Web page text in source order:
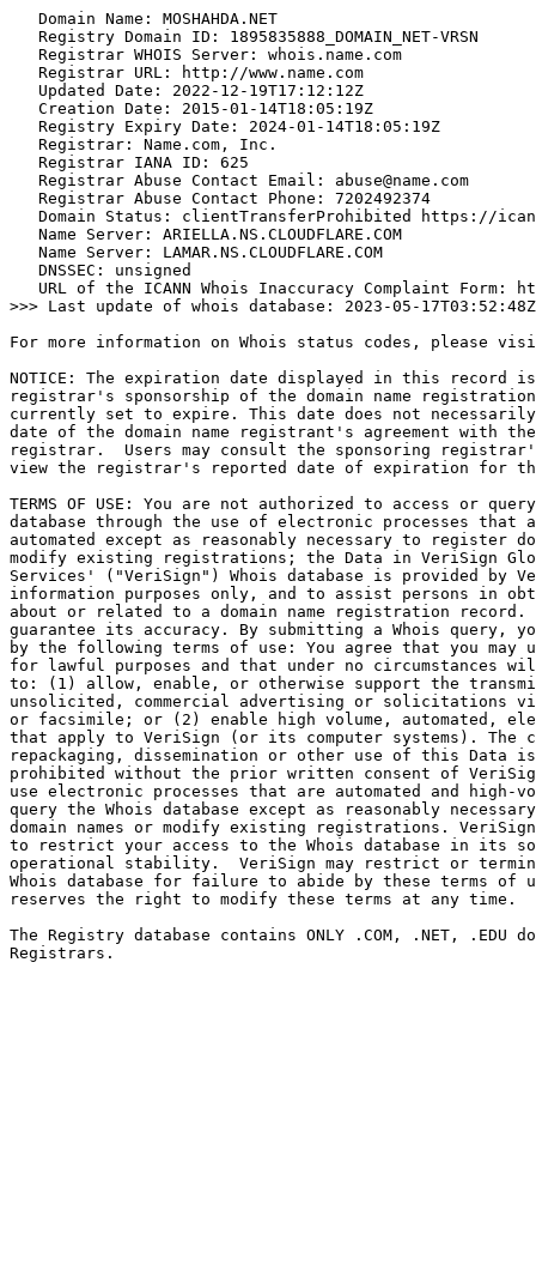
   Domain Name: MOSHAHDA.NET
   Registry Domain ID: 1895835888_DOMAIN_NET-VRSN
   Registrar WHOIS Server: whois.name.com
   Registrar URL: http://www.name.com
   Updated Date: 2022-12-19T17:12:12Z
   Creation Date: 2015-01-14T18:05:19Z
   Registry Expiry Date: 2024-01-14T18:05:19Z
   Registrar: Name.com, Inc.
   Registrar IANA ID: 625
   Registrar Abuse Contact Email: abuse@name.com
   Registrar Abuse Contact Phone: 7202492374
Domain Status: clientTransferProhibited https://
   Name Server: ARIELLA.NS.CLOUDFLARE.COM
   Name Server: LAMAR.NS.CLOUDFLARE.COM
   DNSSEC: unsigned
URL of the ICANN Whois Inaccuracy Complaint Form:
>>> Last update of whois database: 2023-05-
For more information on Whois status codes, please
NOTICE: The expiration date displayed in this record
registrar's sponsorship of the domain name
currently set to expire. This date does not
date of the domain name registrant's agreement with
registrar.  Users may consult the sponsoring
view the registrar's reported date of expiration for
TERMS OF USE: You are not authorized to access or
database through the use of electronic processes that
automated except as reasonably necessary to register
modify existing registrations; the Data in VeriSign
Services' ("VeriSign") Whois database is provided by
information purposes only, and to assist persons in
about or related to a domain name registration record.
guarantee its accuracy. By submitting a Whois query,
by the following terms of use: You agree that you may
for lawful purposes and that under no circumstances
to: (1) allow, enable, or otherwise support the
unsolicited, commercial advertising or solicitations
or facsimile; or (2) enable high volume, automated,
that apply to VeriSign (or its computer systems). The
repackaging, dissemination or other use of this Data
prohibited without the prior written consent of
use electronic processes that are automated and high-
query the Whois database except as reasonably
domain names or modify existing registrations.
to restrict your access to the Whois database in its
operational stability.  VeriSign may restrict or
Whois database for failure to abide by these terms of
reserves the right to modify these terms at any time.
The Registry database contains ONLY .COM, .NET, .EDU